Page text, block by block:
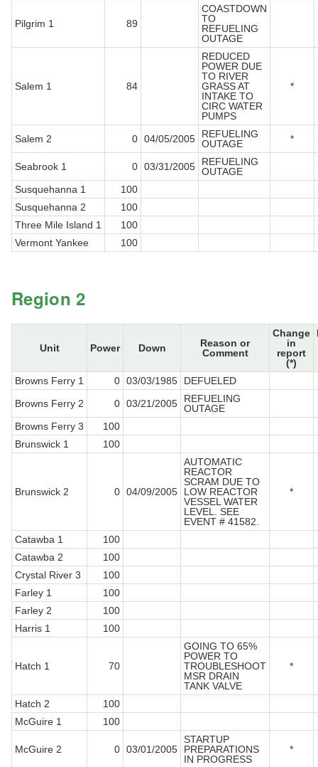
Pilgrim 1 89
COASTDOWN
TO
REFUELING
OUTAGE
Salem 1 84
REDUCED
POWER DUE
TO RIVER
GRASS AT
INTAKE TO
CIRC WATER
PUMPS
*
Salem 2 0 04/05/2005
REFUELING
OUTAGE
*
Seabrook 1 0 03/31/2005
REFUELING
OUTAGE
Susquehanna 1
100
Susquehanna 2
100
Three Mile Island 1
100
Vermont Yankee
100
Region 2
Unit Power Down
Reason or
Comment
Change
in
report
(*)
Browns Ferry 1 0 03/03/1985
DEFUELED
Browns Ferry 2
0 03/21/2005
REFUELING
OUTAGE
Browns Ferry 3
100
Brunswick 1
100
Brunswick 2 0 04/09/2005
AUTOMATIC
REACTOR
SCRAM DUE TO
LOW REACTOR
VESSEL WATER
LEVEL. SEE
EVENT # 41582.
*
Catawba 1
100
Catawba 2
100
Crystal River 3
100
Farley 1
100
Farley 2
100
Harris 1
100
Hatch 1 70
GOING TO 65%
POWER TO
TROUBLESHOOT
MSR DRAIN
TANK VALVE
*
Hatch 2
100
McGuire 1
100
McGuire 2 0 03/01/2005
STARTUP
PREPARATIONS
IN PROGRESS
*